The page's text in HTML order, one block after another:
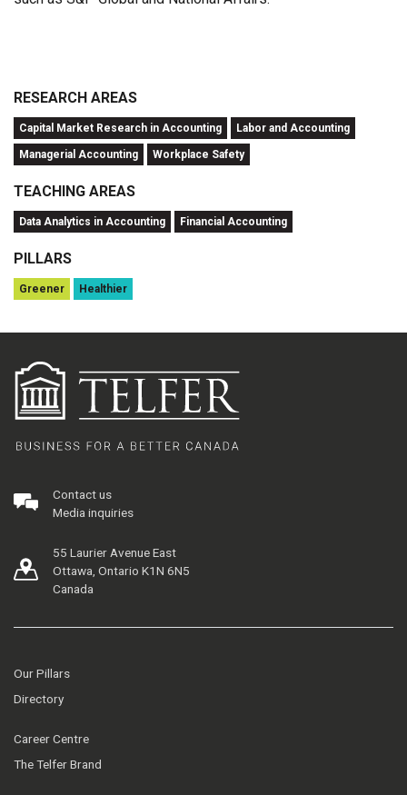
RESEARCH AREAS
Capital Market Research in Accounting Labor and Accounting
Managerial Accounting Workplace Safety
TEACHING AREAS
Data Analytics in Accounting Financial Accounting
PILLARS
Greener Healthier
Contact us
Media inquiries
55 Laurier Avenue East
Ottawa, Ontario K1N 6N5
Canada
Our Pillars
Directory
Career Centre
The Telfer Brand